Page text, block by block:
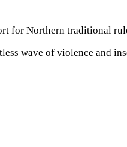
for Northern traditional
wave of violence and